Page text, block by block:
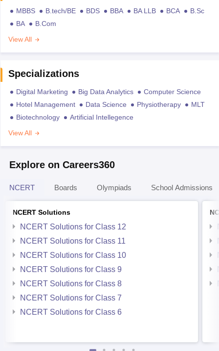
MBBS B.tech/BE BDS BBA BA LLB BCA
B.Sc
BA
B.Com
View All
Specializations
Digital Marketing Big Data Analytics
Computer Science
Hotel Management
Data Science Physiotherapy
MLT
Biotechnology
Artificial Intellegence
View All
Explore on Careers360
NCERT Boards Olympiads School Admissions
NCERT Solutions
NCERT Solutions for Class 12
NCERT Solutions for Class 11
NCERT Solutions for Class 10
NCERT Solutions for Class 9
NCERT Solutions for Class 8
NCERT Solutions for Class 7
NCERT Solutions for Class 6